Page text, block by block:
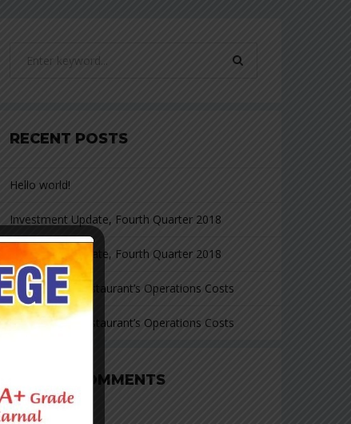
RECENT POSTS
Hello world!
Investment Update, Fourth Quarter 2018
Investment Update, Fourth Quarter 2018
Cutting Your Restaurant’s Operations Costs
Cutting Your Restaurant’s Operations Costs
RECENT COMMENTS